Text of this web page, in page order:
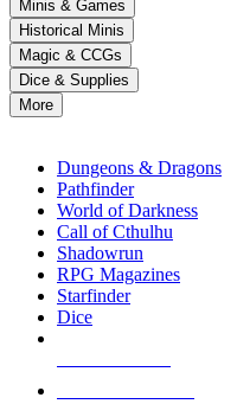
to
select
a
result.
Press
enter
selected
touch
Minis & Games
Historical Minis
Magic & CCGs
Dice & Supplies
More
Dungeons & Dragons
Pathfinder
World of Darkness
Call of Cthulhu
Shadowrun
RPG Magazines
Starfinder
Dice